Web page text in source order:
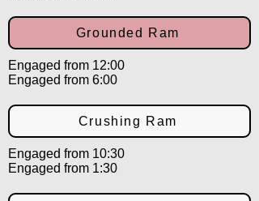
Grounded Ram
Engaged from 12:00
Engaged from 6:00
Crushing Ram
Engaged from 10:30
Engaged from 1:30